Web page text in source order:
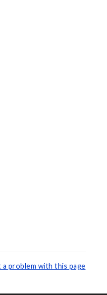
a problem with this page